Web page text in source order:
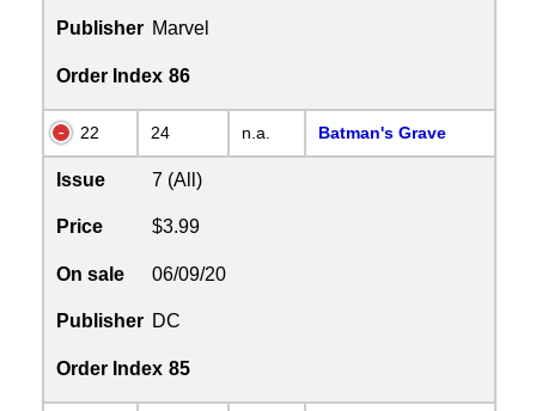
Publisher Marvel
Order Index 86
22 24 n.a. Batman's Grave
Issue 7 (All)
Price $3.99
On sale 06/09/20
Publisher DC
Order Index 85